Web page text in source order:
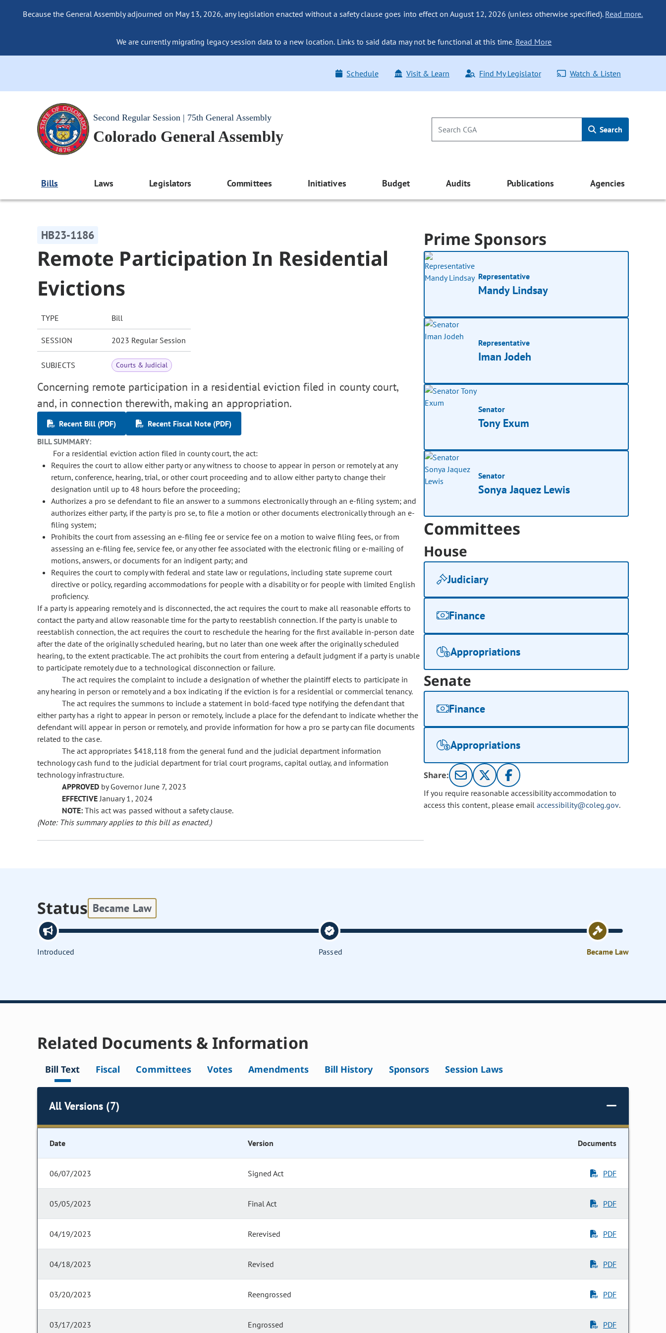
Because the General Assembly adjourned on May 13, 2026, any legislation enacted without a safety clause goes into effect on August 12, 2026 (unless otherwise specified). Read more.
We are currently migrating legacy session data to a new location. Links to said data may not be functional at this time. Read More
Schedule Visit & Learn Find My Legislator Watch & Listen
Second Regular Session | 75th General Assembly
Colorado General Assembly Search
Bills Laws Legislators Committees Initiatives Budget Audits Publications Agencies
HB23-1186
Remote Participation In Residential
Evictions
TYPE Bill
SESSION 2023 Regular Session
SUBJECTS Courts & Judicial
Concerning remote participation in a residential eviction filed in county court,
and, in connection therewith, making an appropriation.
Recent Bill (PDF)
Recent Fiscal Note (PDF)
BILL SUMMARY:
For a residential eviction action filed in county court, the act:
Requires the court to allow either party or any witness to choose to appear in person or remotely at any
return, conference, hearing, trial, or other court proceeding and to allow either party to change their
designation until up to 48 hours before the proceeding;
Authorizes a pro se defendant to file an answer to a summons electronically through an e-filing system; and
authorizes either party, if the party is pro se, to file a motion or other documents electronically through an e-
filing system;
Prohibits the court from assessing an e-filing fee or service fee on a motion to waive filing fees, or from
assessing an e-filing fee, service fee, or any other fee associated with the electronic filing or e-mailing of
motions, answers, or documents for an indigent party; and
Requires the court to comply with federal and state law or regulations, including state supreme court
directive or policy, regarding accommodations for people with a disability or for people with limited English
proficiency.
If a party is appearing remotely and is disconnected, the act requires the court to make all reasonable efforts to
contact the party and allow reasonable time for the party to reestablish connection. If the party is unable to
reestablish connection, the act requires the court to reschedule the hearing for the first available in-person date
after the date of the originally scheduled hearing, but no later than one week after the originally scheduled
hearing, to the extent practicable. The act prohibits the court from entering a default judgment if a party is unable
to participate remotely due to a technological disconnection or failure.
The act requires the complaint to include a designation of whether the plaintiff elects to participate in
any hearing in person or remotely and a box indicating if the eviction is for a residential or commercial tenancy.
The act requires the summons to include a statement in bold-faced type notifying the defendant that
either party has a right to appear in person or remotely, include a place for the defendant to indicate whether the
defendant will appear in person or remotely, and provide information for how a pro se party can file documents
related to the case.
The act appropriates $418,118 from the general fund and the judicial department information
technology cash fund to the judicial department for trial court programs, capital outlay, and information
technology infrastructure.
APPROVED by Governor June 7, 2023
EFFECTIVEJanuary 1, 2024
NOTE: This act was passed without a safety clause.
(Note: This summary applies to this bill as enacted.)
Prime Sponsors
Representative
Mandy Lindsay
Representative
Iman Jodeh
Senator
Tony Exum
Senator
Sonya Jaquez Lewis
Committees
House
Judiciary
Finance
Appropriations
Senate
Finance
Appropriations
Share:
If you require reasonable accessibility accommodation to
access this content, please email accessibility@coleg.gov.
Status Became Law
Introduced Passed Became Law
Related Documents & Information
Bill Text Fiscal Committees Votes Amendments Bill History Sponsors Session Laws
All Versions (7)
Date Version Documents
06/07/2023 Signed Act PDF
05/05/2023 Final Act PDF
04/19/2023 Rerevised PDF
04/18/2023 Revised PDF
03/20/2023 Reengrossed PDF
03/17/2023 Engrossed PDF